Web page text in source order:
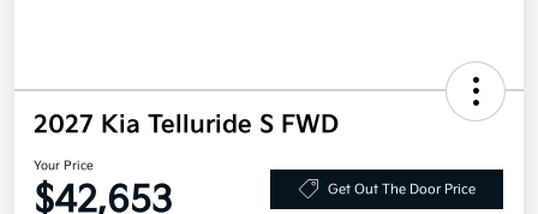
2027 Kia Telluride S FWD
Your Price
$42,653 Get Out The Door Price